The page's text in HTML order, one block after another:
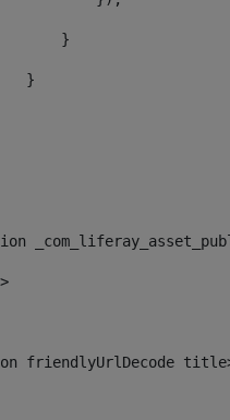
}
}
friendlyUrlDecode